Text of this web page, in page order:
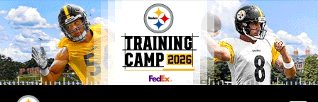
Skip
to
main
content